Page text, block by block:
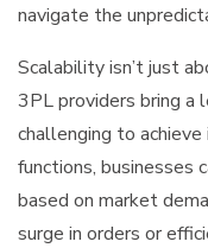
navigate the
Scalability isn’t just
3PL providers bring
challenging to
functions, businesses
based on market
surge in orders or